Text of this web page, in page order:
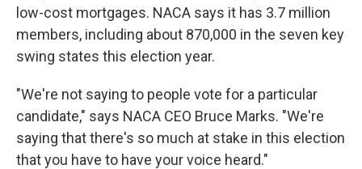
low-cost mortgages. NACA says it has 3.7 million
members, including about 870,000 in the seven key
swing states this election year.
"We're not saying to people vote for a particular
candidate," says NACA CEO Bruce Marks. "We're
saying that there's so much at stake in this election
that you have to have your voice heard."